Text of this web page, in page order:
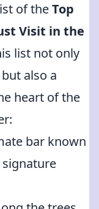
of theTop
Visit in the
list not only
also a
heart of the
bar known